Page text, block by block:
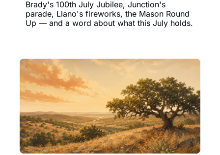
Brady's 100th July Jubilee, Junction's
parade, Llano's fireworks, the Mason Round
Up — and a word about what this July holds.